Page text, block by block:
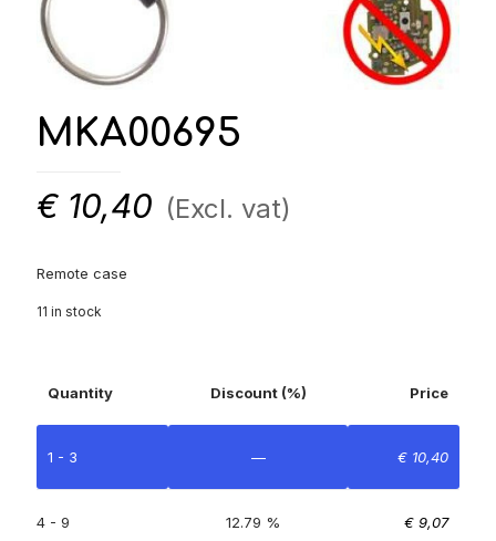
MKA00695
€ 10,40 (Excl. vat)
Remote case
11 in stock
Quantity Discount (%) Price
1 - 3 — € 10,40
4 - 9 12.79 % € 9,07